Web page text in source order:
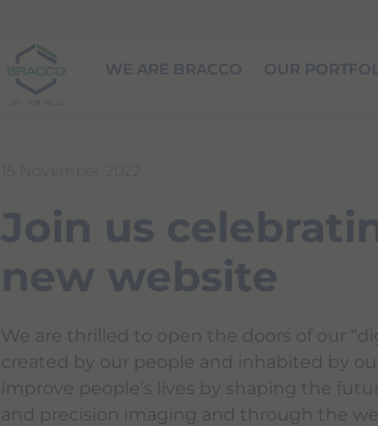
WE ARE BRACCO OUR
Join us
new website
We are thrilled to open the doors of our
created by our people and inhabited by
improve people’s lives by shaping the
and precision imaging and through the